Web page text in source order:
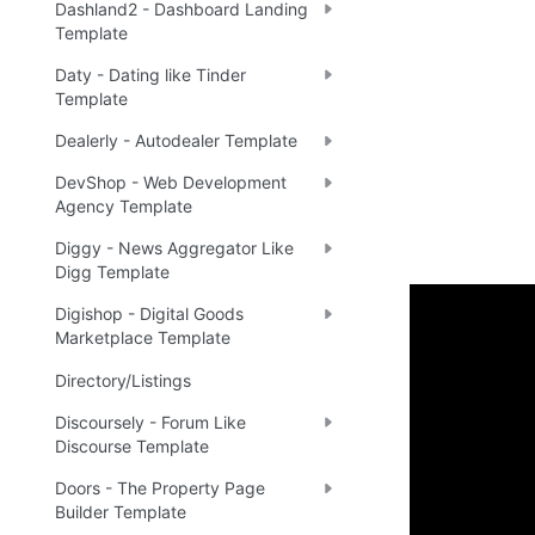
Dashland2 - Dashboard Landing
Template
Daty - Dating like Tinder
Template
Dealerly - Autodealer Template
DevShop - Web Development
Agency Template
Diggy - News Aggregator Like
Digg Template
Digishop - Digital Goods
Marketplace Template
Directory/Listings
Discoursely - Forum Like
Discourse Template
Doors - The Property Page
Builder Template